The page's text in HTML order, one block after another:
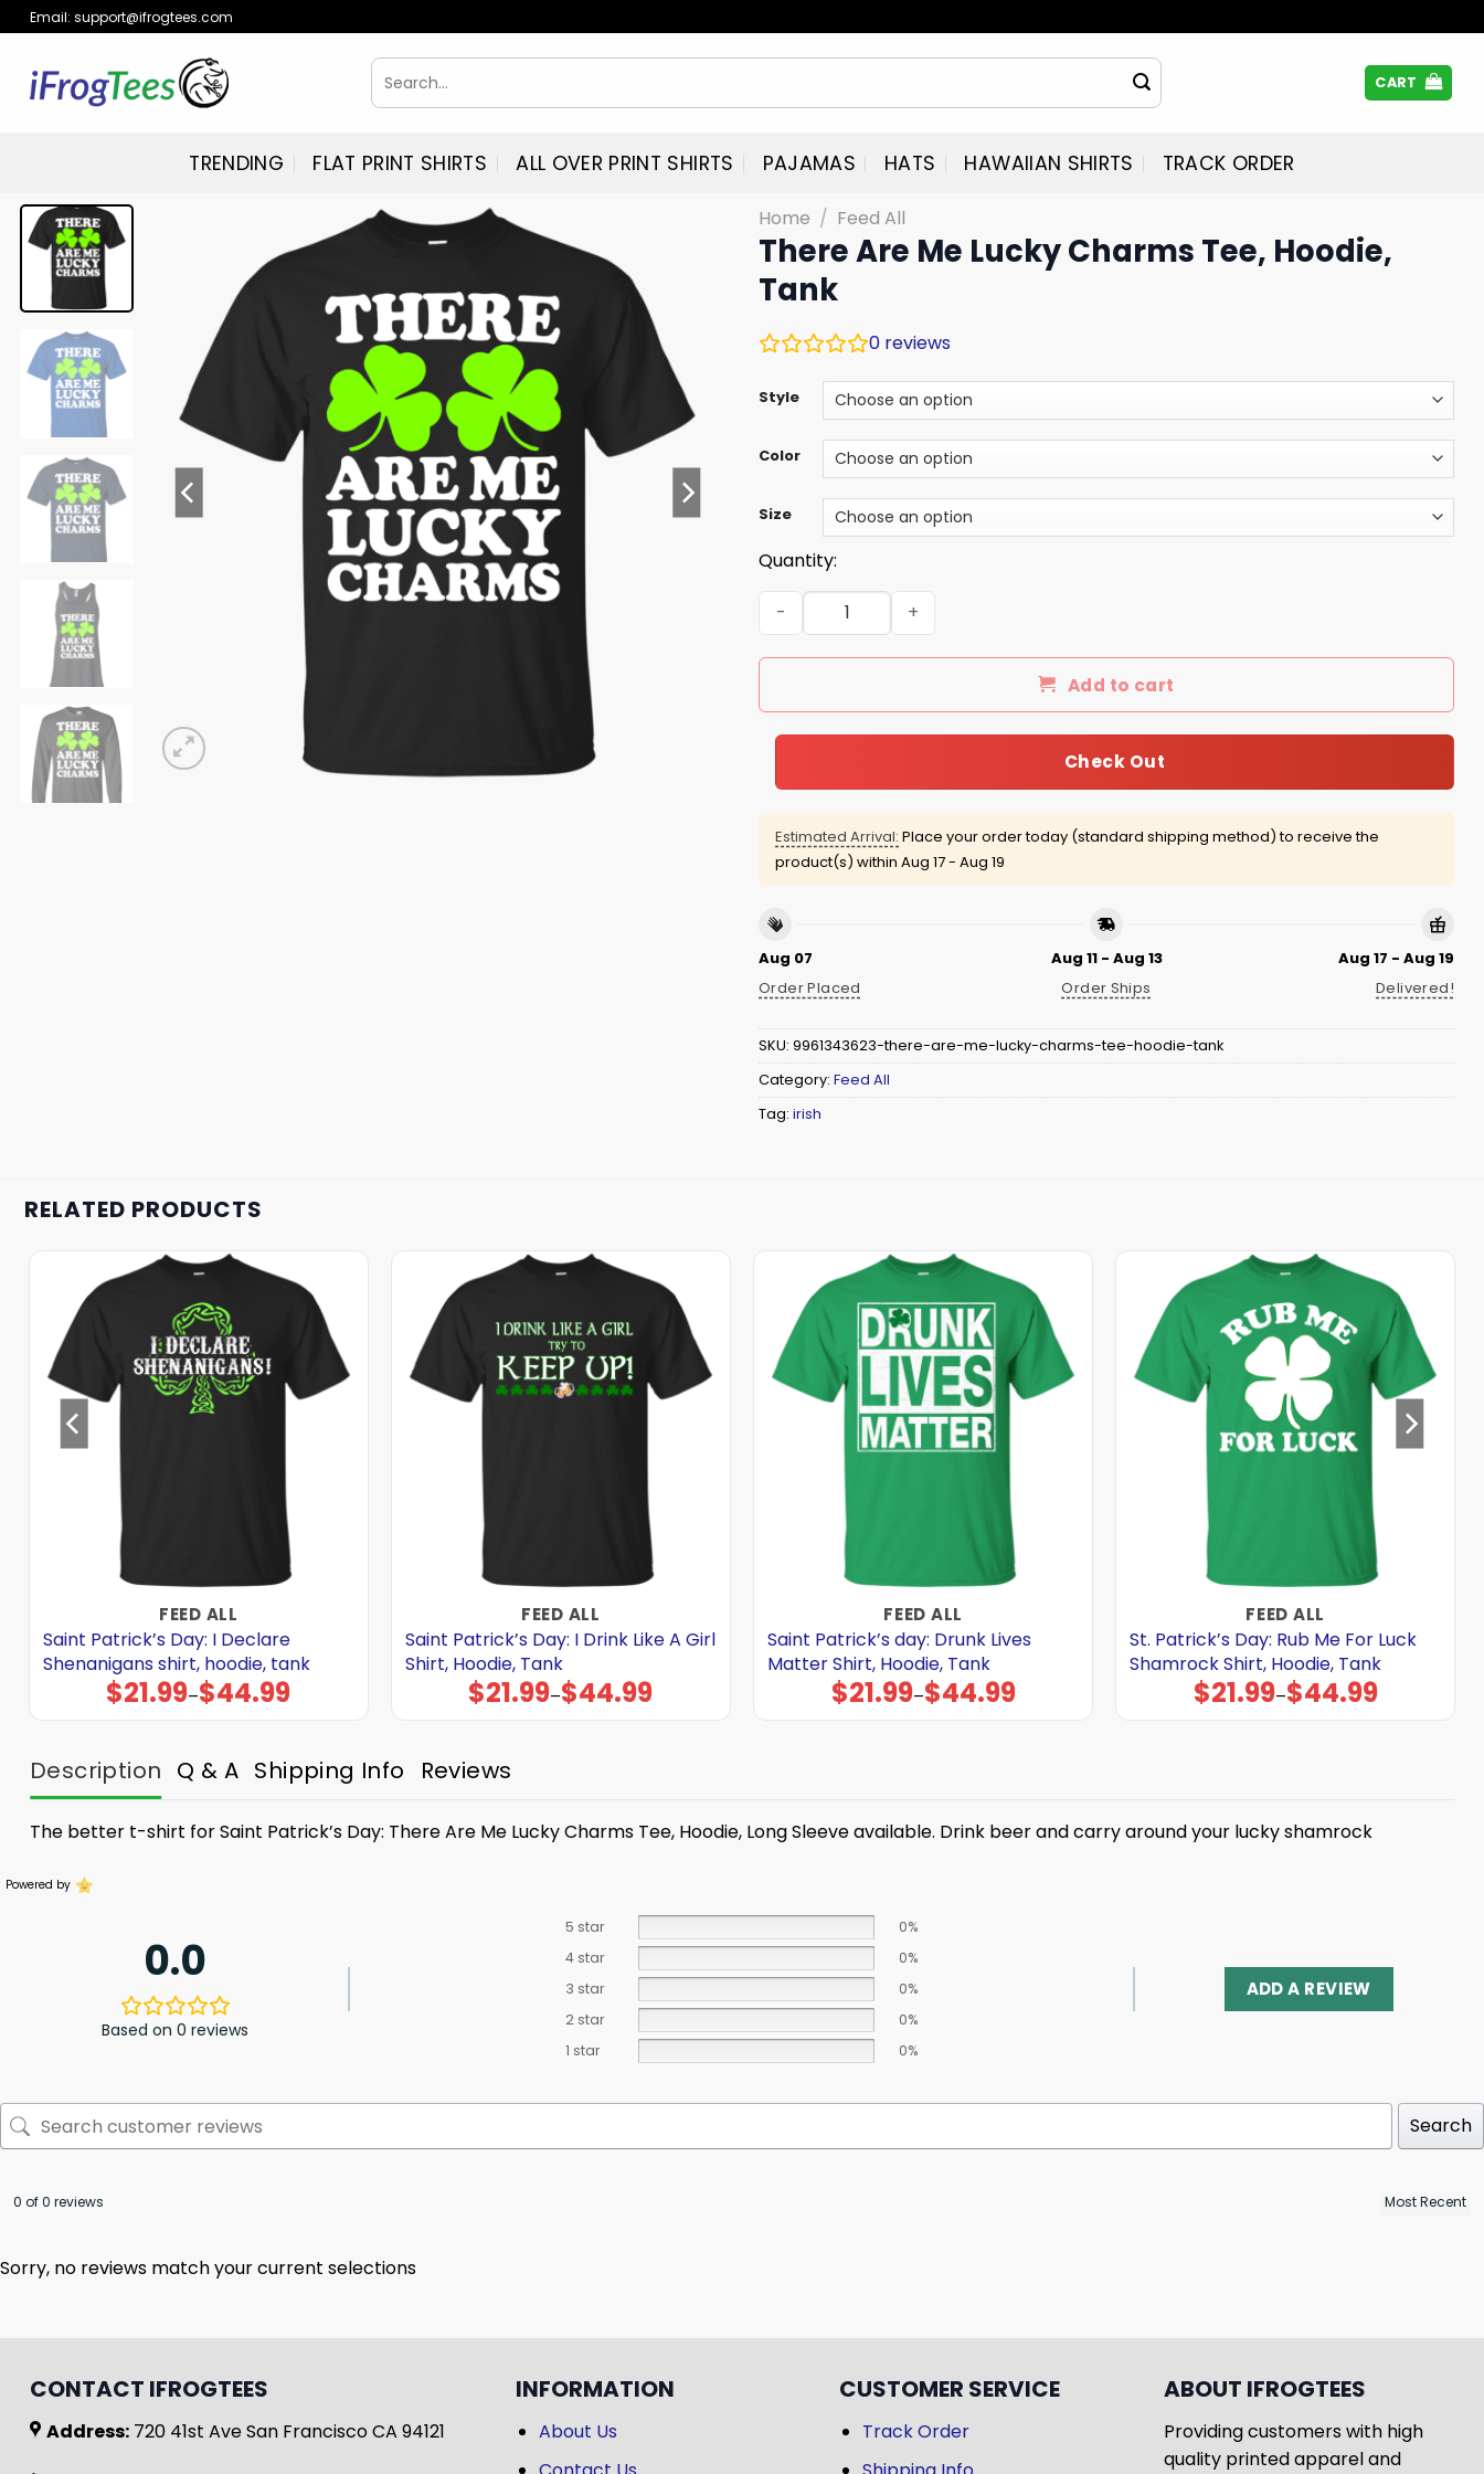
Skip
to
content
Email: support@ifrogtees.com
Search
for:
CART
TRENDING FLAT PRINT SHIRTS ALL OVER PRINT SHIRTS PAJAMAS HATS HAWAIIAN SHIRTS TRACK ORDER
Home / Feed All
There Are Me Lucky Charms Tee, Hoodie,
Tank
0 reviews
Style
Color
Size
Quantity:
There Are Me Lucky Charms Tee, Hoodie, Tank quantity
Add to cart
Check Out
Estimated Arrival: Place your order today (standard shipping method) to receive the
product(s) within Aug 17 - Aug 19
Aug 07
Order Placed
Aug 11 - Aug 13
Order Ships
Aug 17 - Aug 19
Delivered!
SKU: 9961343623-there-are-me-lucky-charms-tee-hoodie-tank
Category: Feed All
Tag: irish
RELATED PRODUCTS
FEED ALL
Saint Patrick’s Day: I Declare
Shenanigans shirt, hoodie, tank
$21.99–$44.99
Price
range:
$21.99
FEED ALL
Saint Patrick’s Day: I Drink Like A Girl
Shirt, Hoodie, Tank
$21.99–$44.99
Price
range:
$21.99
FEED ALL
Saint Patrick’s day: Drunk Lives
Matter Shirt, Hoodie, Tank
$21.99–$44.99
Price
range:
$21.99
FEED ALL
St. Patrick’s Day: Rub Me For Luck
Shamrock Shirt, Hoodie, Tank
$21.99–$44.99
Price
range:
$21.99
Description Q & A Shipping Info Reviews
The better t-shirt for Saint Patrick’s Day: There Are Me Lucky Charms Tee, Hoodie, Long Sleeve available. Drink beer and carry around your lucky shamrock
Powered by
0.0
Based on 0 reviews
5 star
0%
4 star
0%
3 star
0%
2 star
0%
1 star
0%
ADD A REVIEW
Search
0 of 0 reviews
Sorry, no reviews match your current selections
CONTACT IFROGTEES
Address: 720 41st Ave San Francisco CA 94121
INFORMATION
About Us
CUSTOMER SERVICE
Track Order
ABOUT IFROGTEES
Providing customers with high
quality printed apparel and